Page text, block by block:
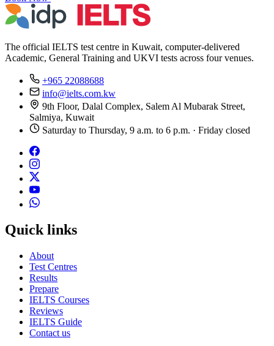
The official IELTS test centre in Kuwait, computer-delivered
Academic, General Training and UKVI tests across four venues.
+965 22088688
info@ielts.com.kw
9th Floor, Dalal Complex, Salem Al Mubarak Street,
Salmiya, Kuwait
Saturday to Thursday, 9 a.m. to 6 p.m. · Friday closed
Quick links
About
Test Centres
Results
Prepare
IELTS Courses
Reviews
IELTS Guide
Contact us